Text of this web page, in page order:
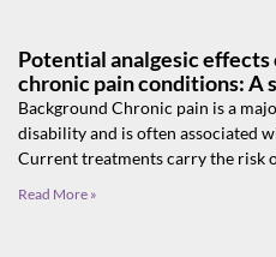
Potential analgesic
chronic pain conditions: A
Background Chronic pain is a
disability and is often associated
Current treatments carry the risk
Read More »